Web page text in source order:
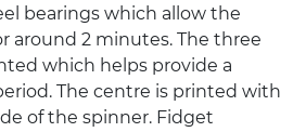
bearings which allow the
around 2 minutes. The three
which helps provide a
The centre is printed with
of the spinner. Fidget